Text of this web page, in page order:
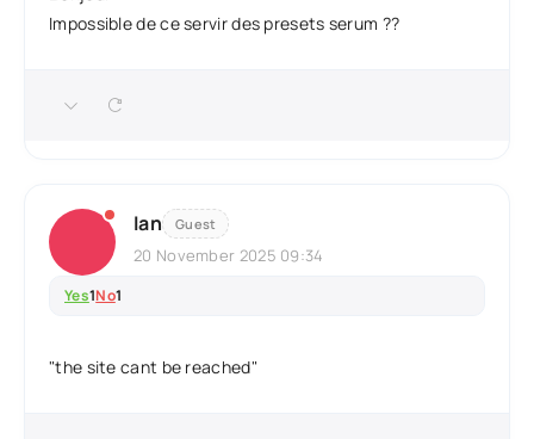
Impossible de ce servir des presets serum ??
Ian Guest
20 November 2025 09:34
Yes1No1
"the site cant be reached"